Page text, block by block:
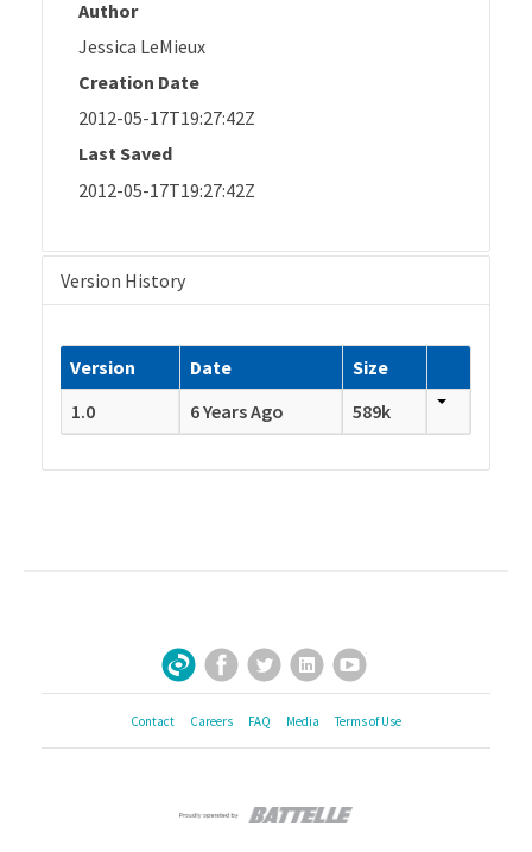
Author
Jessica LeMieux
Creation Date
2012-05-17T19:27:42Z
Last Saved
2012-05-17T19:27:42Z
Version History
Version Date
Size
1.0
6 Years Ago 589k
Sign Up for Our Newsletter
Facebook
TwitterLinkedInYouTube
Contact Careers FAQ Media Terms of Use